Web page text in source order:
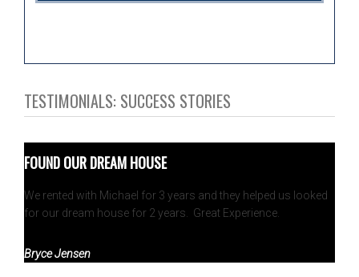
TESTIMONIALS: SUCCESS STORIES
FOUND OUR DREAM HOUSE
We rented with Michael for 3 years and they helped us looked
for our dream house for 2 years. Great Experience.
Bryce Jensen